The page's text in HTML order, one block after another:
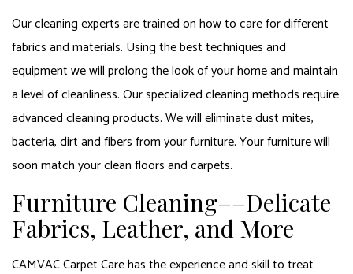
Our cleaning experts are trained on how to care for different
fabrics and materials. Using the best techniques and
equipment we will prolong the look of your home and maintain
a level of cleanliness. Our specialized cleaning methods require
advanced cleaning products. We will eliminate dust mites,
bacteria, dirt and fibers from your furniture. Your furniture will
soon match your clean floors and carpets.
Furniture Cleaning––Delicate
Fabrics, Leather, and More
CAMVAC Carpet Care has the experience and skill to treat